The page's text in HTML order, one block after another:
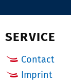
e
SERVICE
Contact
Imprint